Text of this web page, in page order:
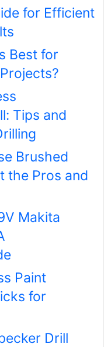
for Efficient
Best for
Tips and
Brushed
the Pros and
Makita
Paint
for
Drill